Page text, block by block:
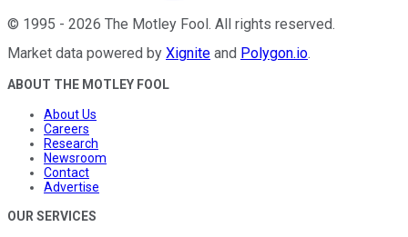
© 1995 - 2026 The Motley Fool. All rights reserved.
Market data powered by Xignite and Polygon.io.
ABOUT THE MOTLEY FOOL
About Us
Careers
Research
Newsroom
Contact
Advertise
OUR SERVICES